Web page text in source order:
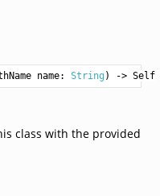
name: String ) -> Self
class with the provided